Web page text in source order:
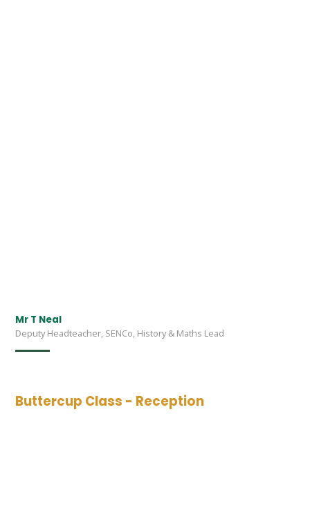
Mr T Neal
Deputy Headteacher, SENCo, History & Maths Lead
Buttercup Class - Reception